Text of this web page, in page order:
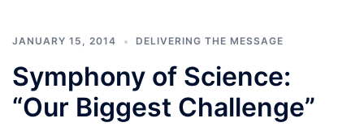
JANUARY 15, 2014 DELIVERING THE MESSAGE
Symphony of Science:
“Our Biggest Challenge”